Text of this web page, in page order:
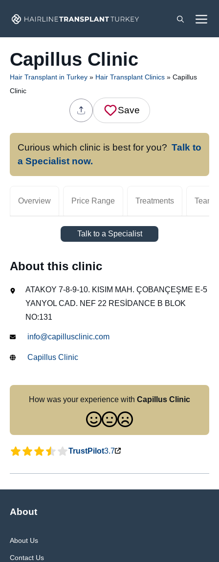
Capillus Clinic
Hair Transplant in Turkey » Hair Transplant Clinics » Capillus
Clinic
Save
Curious which clinic is best for you? Talk to
a Specialist now.
Overview Price Range Treatments Team
Talk to a Specialist
About this clinic
ATAKOY 7-8-9-10. KISIM MAH. ÇOBANÇEŞME E-5
YANYOL CAD. NEF 22 RESİDANCE B BLOK
NO:131
info@capillusclinic.com
Capillus Clinic
How was your experience with Capillus Clinic
TrustPilot3.7
About
About Us
Contact Us